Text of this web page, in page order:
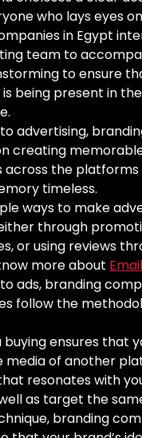
who lays eyes
in Egypt
team to
to ensure
being present in
advertising,
creating
across the
timeless.
ways to make
through
or using reviews
more about
ads, branding
follow the
buying ensures that
media of another
resonates with
as target the
branding